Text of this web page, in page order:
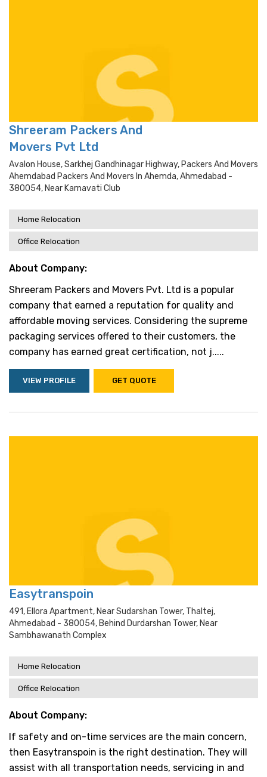
Shreeram Packers And
Movers Pvt Ltd
Avalon House, Sarkhej Gandhinagar Highway, Packers And Movers
Ahemdabad Packers And Movers In Ahemda, Ahmedabad -
380054, Near Karnavati Club
Home Relocation
Office Relocation
About Company:
Shreeram Packers and Movers Pvt. Ltd is a popular
company that earned a reputation for quality and
affordable moving services. Considering the supreme
packaging services offered to their customers, the
company has earned great certification, not j.....
VIEW PROFILE GET QUOTE
Easytranspoin
491, Ellora Apartment, Near Sudarshan Tower, Thaltej,
Ahmedabad - 380054, Behind Durdarshan Tower, Near
Sambhawanath Complex
Home Relocation
Office Relocation
About Company:
If safety and on-time services are the main concern,
then Easytranspoin is the right destination. They will
assist with all transportation needs, servicing in and